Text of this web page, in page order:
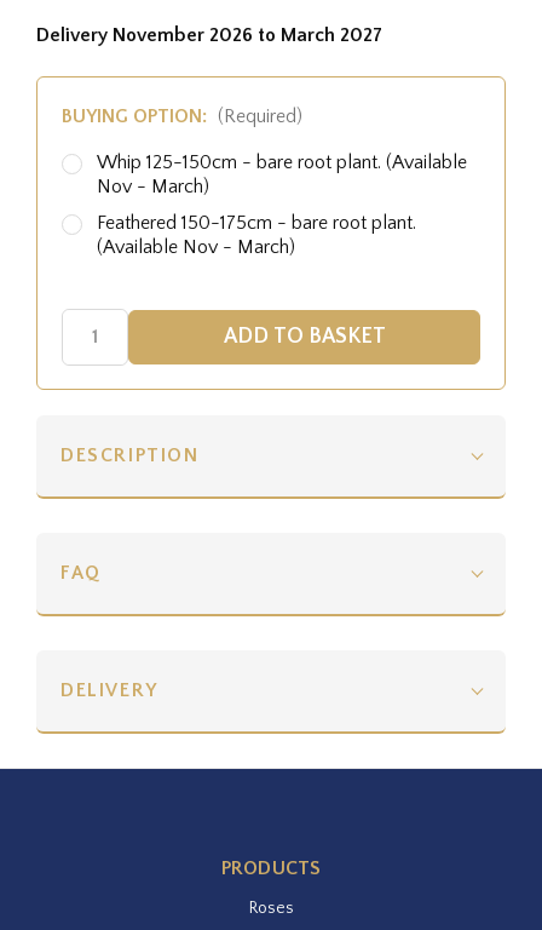
Delivery November 2026 to March 2027
BUYING OPTION: (Required)
Whip 125-150cm - bare root plant. (Available
Nov - March)
Feathered 150-175cm - bare root plant.
(Available Nov - March)
DESCRIPTION
FAQ
DELIVERY
PRODUCTS
Roses